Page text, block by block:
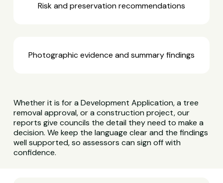
Risk and preservation recommendations
Photographic evidence and summary findings
Whether it is for a Development Application, a tree
removal approval, or a construction project, our
reports give councils the detail they need to make a
decision. We keep the language clear and the findings
well supported, so assessors can sign off with
confidence.